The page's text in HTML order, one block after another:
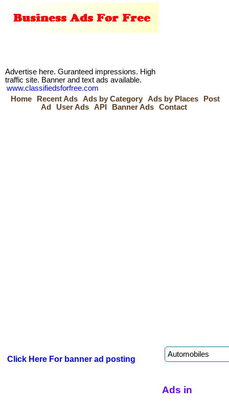
Advertise here. Guranteed impressions. High
traffic site. Banner and text ads available.
www.classifiedsforfree.com
Home
Recent Ads Ads by Category Ads by Places
Post
Ad
User Ads API Banner Ads Contact
Click Here For banner ad posting
Ads in